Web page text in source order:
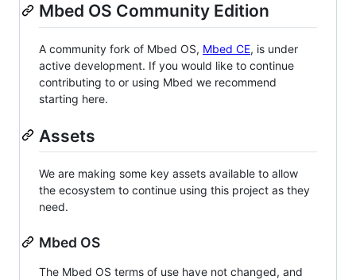
Mbed OS Community Edition
A community fork of Mbed OS, Mbed CE, is under
active development. If you would like to continue
contributing to or using Mbed we recommend
starting here.
Assets
We are making some key assets available to allow
the ecosystem to continue using this project as they
need.
Mbed OS
The Mbed OS terms of use have not changed, and